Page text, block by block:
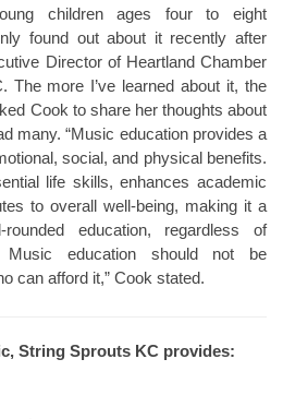
children ages four to eight
found out about it recently after
Director of Heartland Chamber
The more I’ve learned about it, the
Cook to share her thoughts about
many. “Music education provides a
social, and physical benefits.
life skills, enhances academic
to overall well-being, making it a
education, regardless of
Music education should not be
can afford it,” Cook stated.
String Sprouts KC provides: